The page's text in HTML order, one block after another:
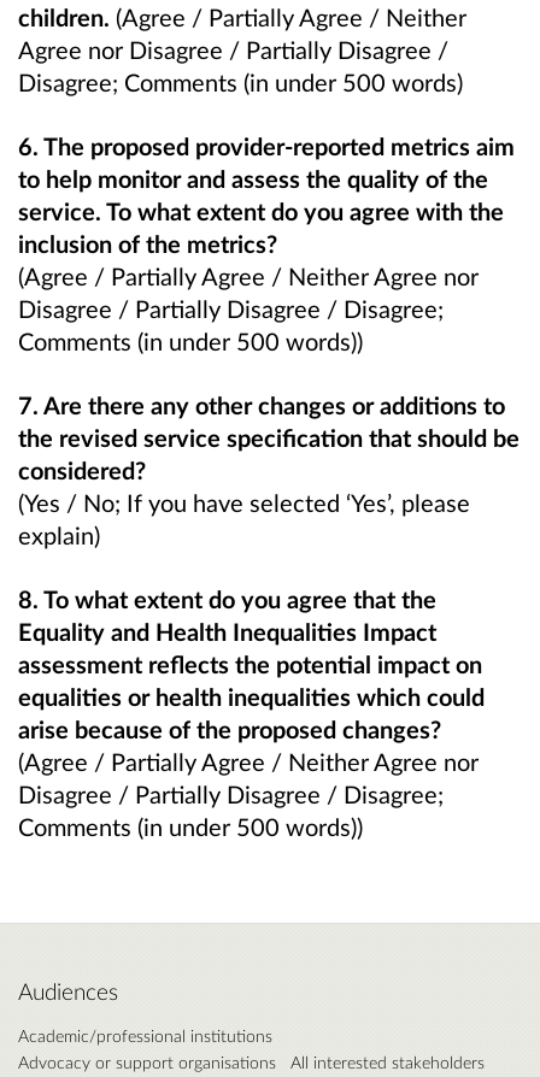
children. (Agree / Partially Agree / Neither
Agree nor Disagree / Partially Disagree /
Disagree; Comments (in under 500 words)
6. The proposed provider-reported metrics aim
to help monitor and assess the quality of the
service. To what extent do you agree with the
inclusion of the metrics?
(Agree / Partially Agree / Neither Agree nor
Disagree / Partially Disagree / Disagree;
Comments (in under 500 words))
7. Are there any other changes or additions to
the revised service specification that should be
considered?
(Yes / No; If you have selected ‘Yes’, please
explain)
8. To what extent do you agree that the
Equality and Health Inequalities Impact
assessment reflects the potential impact on
equalities or health inequalities which could
arise because of the proposed changes?
(Agree / Partially Agree / Neither Agree nor
Disagree / Partially Disagree / Disagree;
Comments (in under 500 words))
Audiences
Academic/professional institutions
Advocacy or support organisations
All interested stakeholders